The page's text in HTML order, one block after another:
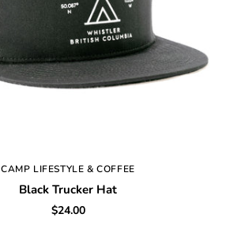
CAMP LIFESTYLE & COFFEE
Black Trucker Hat
$24.00